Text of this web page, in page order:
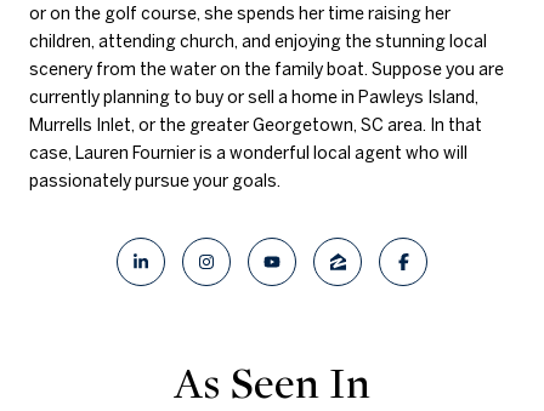
or on the golf course, she spends her time raising her
children, attending church, and enjoying the stunning local
scenery from the water on the family boat. Suppose you are
currently planning to buy or sell a home in Pawleys Island,
Murrells Inlet, or the greater Georgetown, SC area. In that
case, Lauren Fournier is a wonderful local agent who will
passionately pursue your goals.
As Seen In